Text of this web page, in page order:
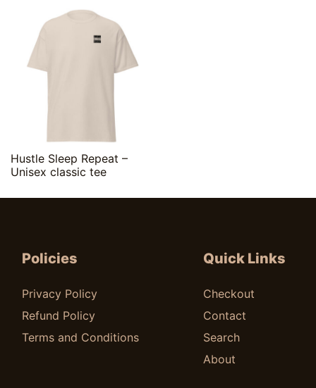
Quick View
Hustle Sleep Repeat –
Unisex classic tee
Policies
Privacy Policy
Refund Policy
Terms and Conditions
Quick Links
Checkout
Contact
Search
About